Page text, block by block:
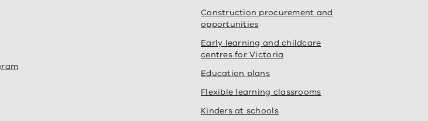
Construction procurement and
opportunities
Early learning and childcare
centres for Victoria
Education plans
Flexible learning classrooms
Kinders at schools